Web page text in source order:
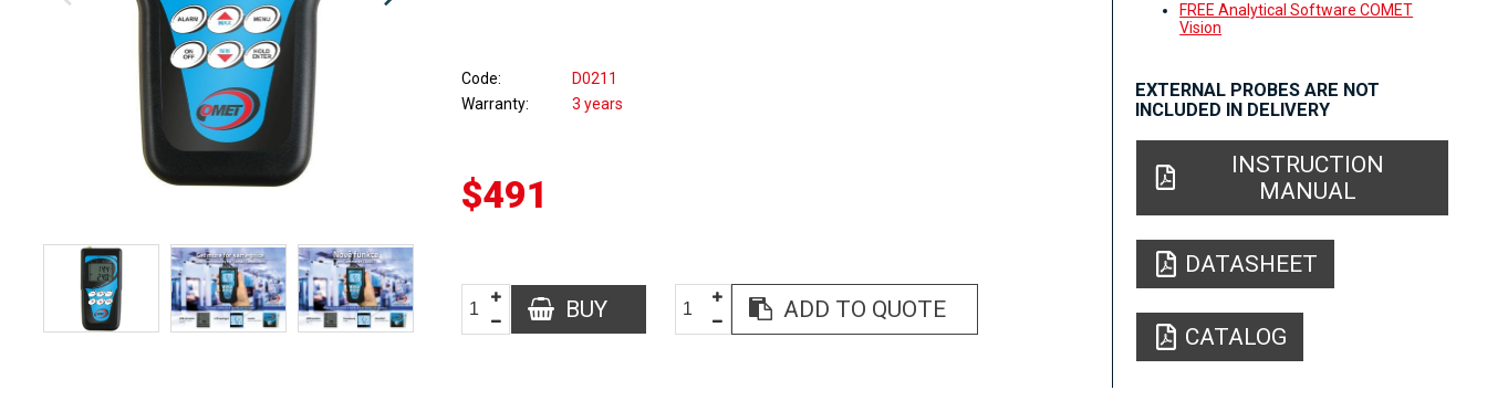
Code
D0211
Warranty
3 years
$491
BUY ADD TO QUOTE
FREE Analytical Software COMET
Vision
EXTERNAL PROBES ARE NOT
INCLUDED IN DELIVERY
INSTRUCTION
MANUAL
DATASHEET
CATALOG